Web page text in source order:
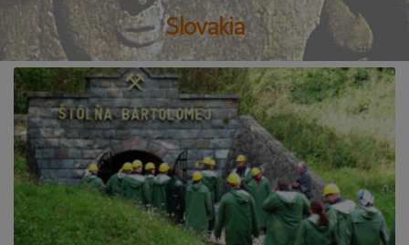
Slovakia